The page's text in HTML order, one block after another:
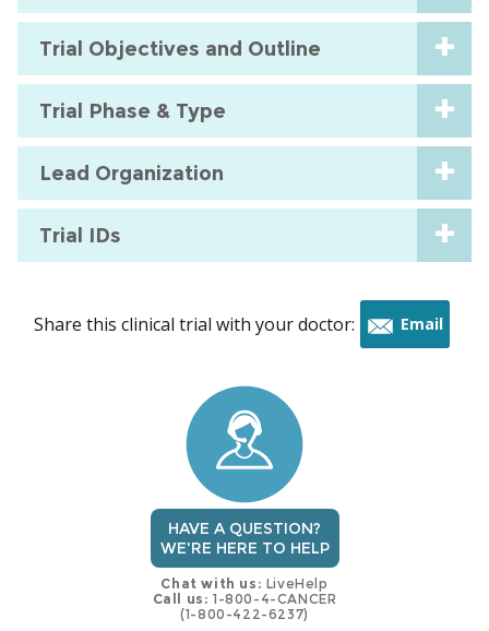
Trial Objectives and Outline
Trial Phase & Type
Lead Organization
Trial IDs
Share this clinical trial with your doctor: Email
HAVE A QUESTION?
WE'RE HERE TO HELP
Chat with us: LiveHelp
Call us: 1-800-4-CANCER
(1-800-422-6237)